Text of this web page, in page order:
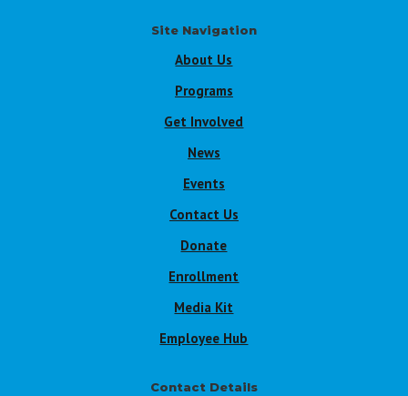
Site Navigation
About Us
Programs
Get Involved
News
Events
Contact Us
Donate
Enrollment
Media Kit
Employee Hub
Contact Details